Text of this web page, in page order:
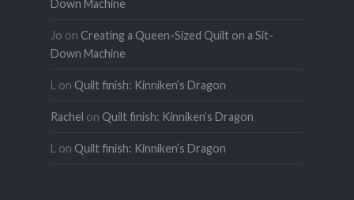
Down Machine
Jo on Creating a Queen-Sized Quilt on a Sit-
Down Machine
L on Quilt finish: Kinniken’s Dragon
Rachel on Quilt finish: Kinniken’s Dragon
L on Quilt finish: Kinniken’s Dragon